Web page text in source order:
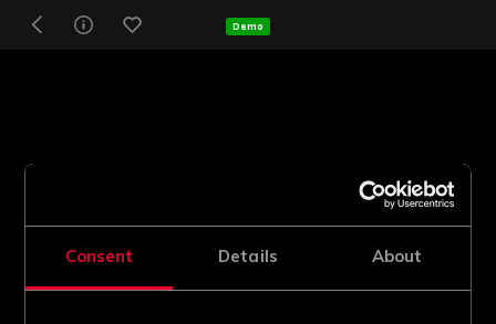
Consent Details About
Demo